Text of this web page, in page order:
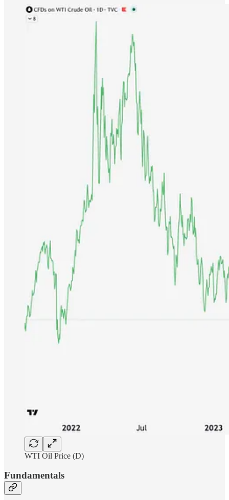
WTI Oil Price (D)
Fundamentals